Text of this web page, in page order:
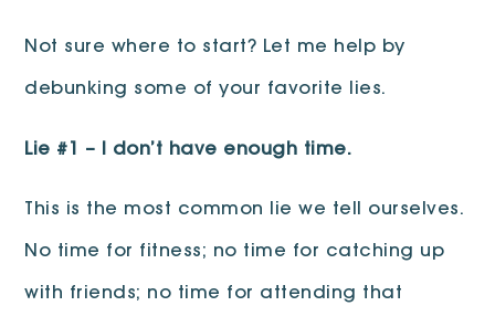
Not sure where to start? Let me help by
debunking some of your favorite lies.
Lie #1 – I don’t have enough time.
This is the most common lie we tell ourselves.
No time for fitness; no time for catching up
with friends; no time for attending that